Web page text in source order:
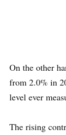
On the other
from 2.0% in
level ever
The rising